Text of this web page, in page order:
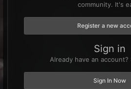
community. It's
Register a new
Sign in
Already have an account?
Sign In Now